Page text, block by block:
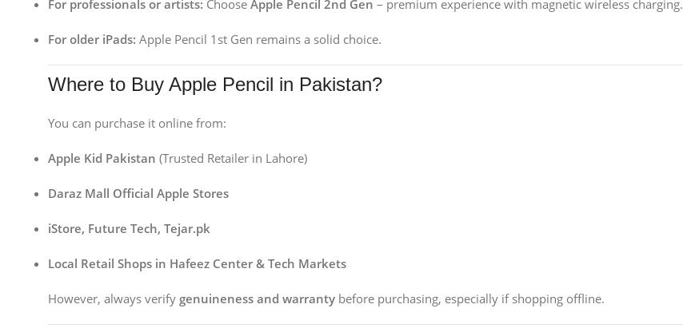
For professionals or artists: Choose Apple Pencil 2nd Gen – premium experience with magnetic wireless charging.
For older iPads: Apple Pencil 1st Gen remains a solid choice.
Where to Buy Apple Pencil in Pakistan?
You can purchase it online from:
Apple Kid Pakistan (Trusted Retailer in Lahore)
Daraz Mall Official Apple Stores
iStore, Future Tech, Tejar.pk
Local Retail Shops in Hafeez Center & Tech Markets
However, always verify genuineness and warranty before purchasing, especially if shopping offline.